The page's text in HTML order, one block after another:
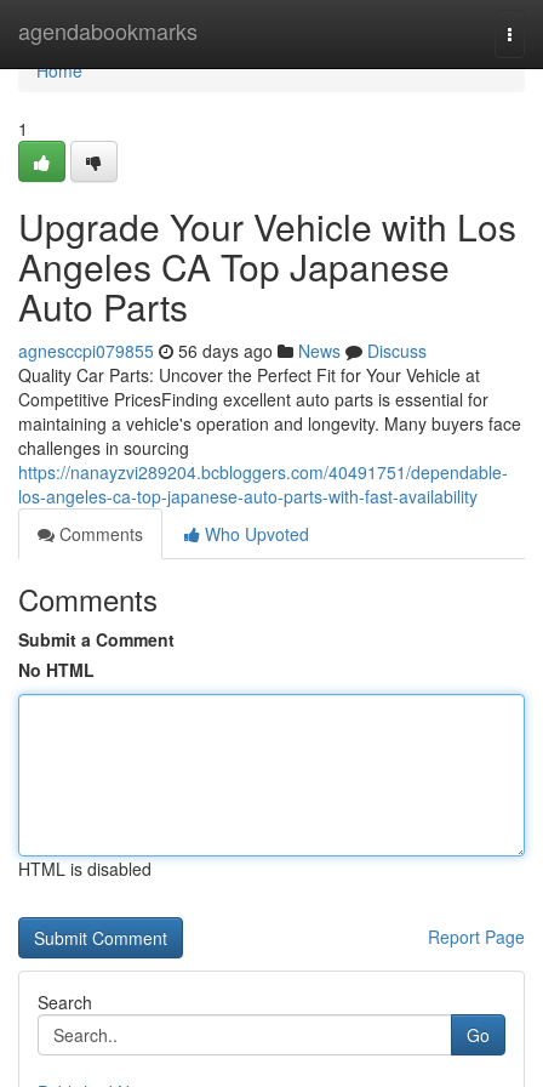
agendabookmarks
Home
Home
1
Upgrade Your Vehicle with Los
Angeles CA Top Japanese
Auto Parts
agnesccpi079855 56 days ago News
Discuss
Quality Car Parts: Uncover the Perfect Fit for Your Vehicle at
Competitive PricesFinding excellent auto parts is essential for
maintaining a vehicle's operation and longevity. Many buyers face
challenges in sourcing
https://nanayzvi289204.bcbloggers.com/40491751/dependable-
los-angeles-ca-top-japanese-auto-parts-with-fast-availability
Comments
Who Upvoted
Comments
Submit a Comment
No HTML
HTML is disabled
Report Page
Search
Go